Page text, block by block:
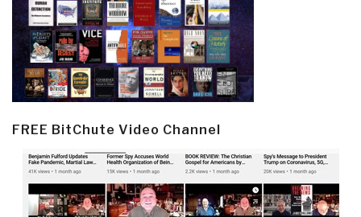
FREE BitChute Video Channel